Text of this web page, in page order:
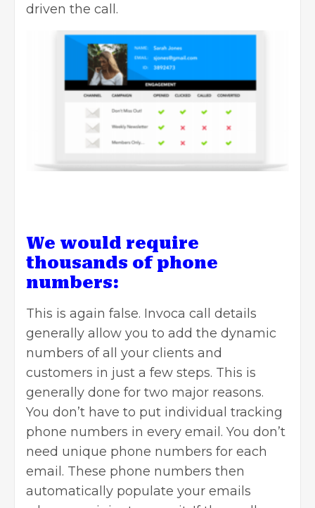
driven the call.
We would require
thousands of phone
numbers:
This is again false. Invoca call details
generally allow you to add the dynamic
numbers of all your clients and
customers in just a few steps. This is
generally done for two major reasons.
You don’t have to put individual tracking
phone numbers in every email. You don’t
need unique phone numbers for each
email. These phone numbers then
automatically populate your emails